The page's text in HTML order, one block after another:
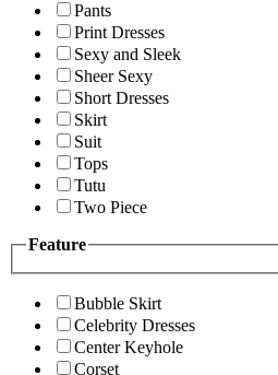
Pants
Print Dresses
Sexy and Sleek
Sheer Sexy
Short Dresses
Skirt
Suit
Tops
Tutu
Two Piece
Feature
Bubble Skirt
Celebrity Dresses
Center Keyhole
Corset